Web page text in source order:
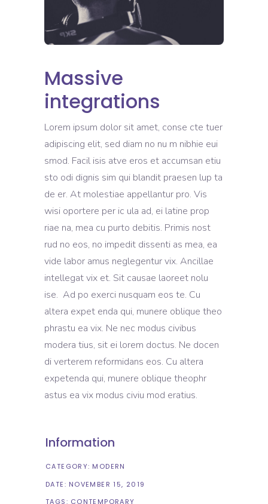
Massive
integrations
Lorem ipsum dolor sit amet, conse cte tuer
adipiscing elit, sed diam no nu m nibhie eui
smod. Facil isis atve eros et accumsan etiu
sto odi dignis sim qui blandit praesen lup ta
de er. At molestiae appellantur pro. Vis
wisi oportere per ic ula ad, ei latine prop
riae na, mea cu purto debitis. Primis nost
rud no eos, no impedit dissenti as mea, ea
vide labor amus neglegentur vix. Ancillae
intellegat vix et. Sit causae laoreet nolu
ise. Ad po exerci nusquam eos te. Cu
altera expet enda qui, munere oblique theo
phrastu ea vix. Ne nec modus civibus
modera tius, sit ei lorem doctus. Ne docen
di verterem reformidans eos. Cu altera
expetenda qui, munere oblique theophr
astus ea vix modus civiu mod eratius.
Information
CATEGORY: MODERN
DATE: NOVEMBER 15, 2019
TAGS: CONTEMPORARY